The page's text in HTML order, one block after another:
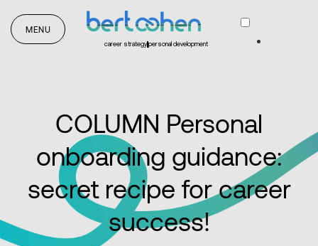
MENU
career strategy personal development
COLUMN Personal
onboarding guidance:
secret recipe for career
success!